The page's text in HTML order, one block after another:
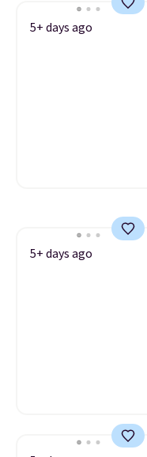
5+ days ago
5+ days ago